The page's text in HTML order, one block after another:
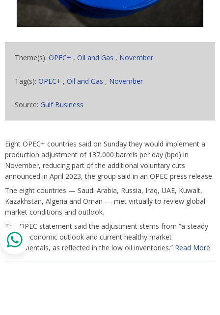
Theme(s): OPEC+ , Oil and Gas , November
Tag(s): OPEC+ , Oil and Gas , November
Source: Gulf Business
Eight OPEC+ countries said on Sunday they would implement a
production adjustment of 137,000 barrels per day (bpd) in
November, reducing part of the additional voluntary cuts
announced in April 2023, the group said in an OPEC press release.
The eight countries — Saudi Arabia, Russia, Iraq, UAE, Kuwait,
Kazakhstan, Algeria and Oman — met virtually to review global
market conditions and outlook.
The OPEC statement said the adjustment stems from “a steady
global economic outlook and current healthy market
fundamentals, as reflected in the low oil inventories.” Read More